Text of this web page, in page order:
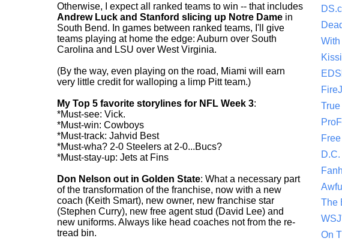
Otherwise, I expect all ranked teams to win -- that includes
Andrew Luck and Stanford slicing up Notre Dame in
South Bend. In games between ranked teams, I'll give
teams playing at home the edge: Auburn over South
Carolina and LSU over West Virginia.
(By the way, even playing on the road, Miami will earn
very little credit for walloping a limp Pitt team.)
My Top 5 favorite storylines for NFL Week 3:
*Must-see: Vick.
*Must-win: Cowboys
*Must-track: Jahvid Best
*Must-wha? 2-0 Steelers at 2-0...Bucs?
*Must-stay-up: Jets at Fins
Don Nelson out in Golden State: What a necessary part
of the transformation of the franchise, now with a new
coach (Keith Smart), new owner, new franchise star
(Stephen Curry), new free agent stud (David Lee) and
new uniforms. Always like head coaches not from the re-
tread bin.
With
The
On